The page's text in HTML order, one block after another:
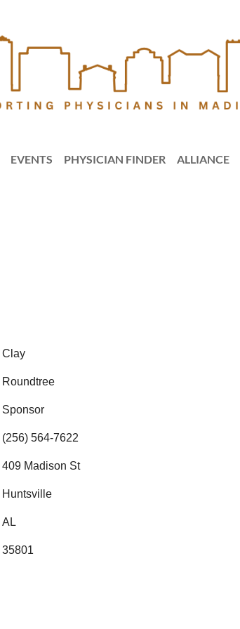
EVENTS PHYSICIAN FINDER ALLIANCE
Clay
Roundtree
Sponsor
(256) 564-7622
409 Madison St
Huntsville
AL
35801